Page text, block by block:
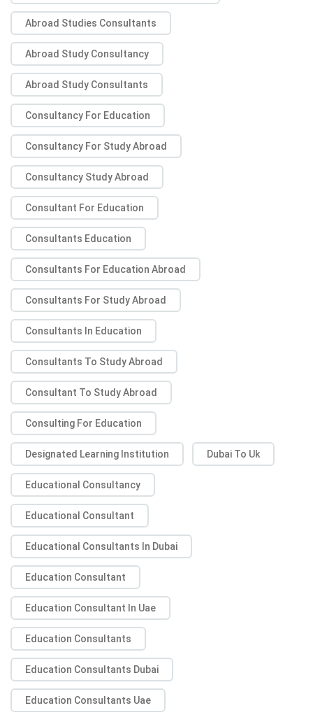
Abroad Studies Consultants
Abroad Study Consultancy
Abroad Study Consultants
Consultancy For Education
Consultancy For Study Abroad
Consultancy Study Abroad
Consultant For Education
Consultants Education
Consultants For Education Abroad
Consultants For Study Abroad
Consultants In Education
Consultants To Study Abroad
Consultant To Study Abroad
Consulting For Education
Designated Learning Institution Dubai To Uk
Educational Consultancy
Educational Consultant
Educational Consultants In Dubai
Education Consultant
Education Consultant In Uae
Education Consultants
Education Consultants Dubai
Education Consultants Uae